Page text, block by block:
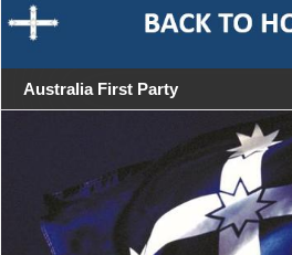
Australia First Party